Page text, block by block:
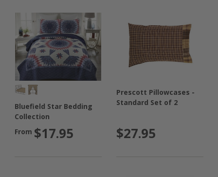
Bluefield Star Bedding
Collection
From $17.95
Prescott Pillowcases -
Standard Set of 2
$27.95